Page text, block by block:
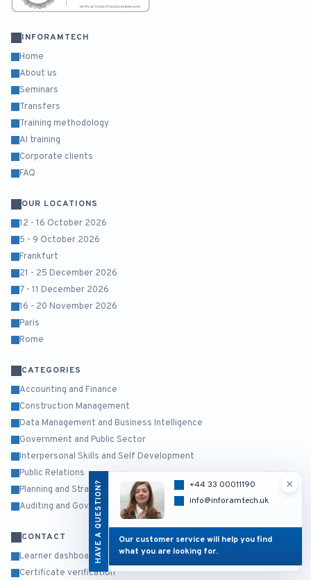
HAVE A QUESTION? ×
+44 33 00011190
info@inforamtech.uk
Our customer service will help you find
what you are looking for.
INFORAMTECH
Home
About us
Seminars
Transfers
Training methodology
AI training
Corporate clients
FAQ
OUR LOCATIONS
12 - 16 October 2026
5 - 9 October 2026
Frankfurt
21 - 25 December 2026
7 - 11 December 2026
16 - 20 November 2026
Paris
Rome
CATEGORIES
Accounting and Finance
Construction Management
Data Management and Business Intelligence
Government and Public Sector
Interpersonal Skills and Self Development
Public Relations
Planning and Strategy Management
Auditing and Governance Risk and Compliance
CONTACT
Learner dashboard
Certificate verification